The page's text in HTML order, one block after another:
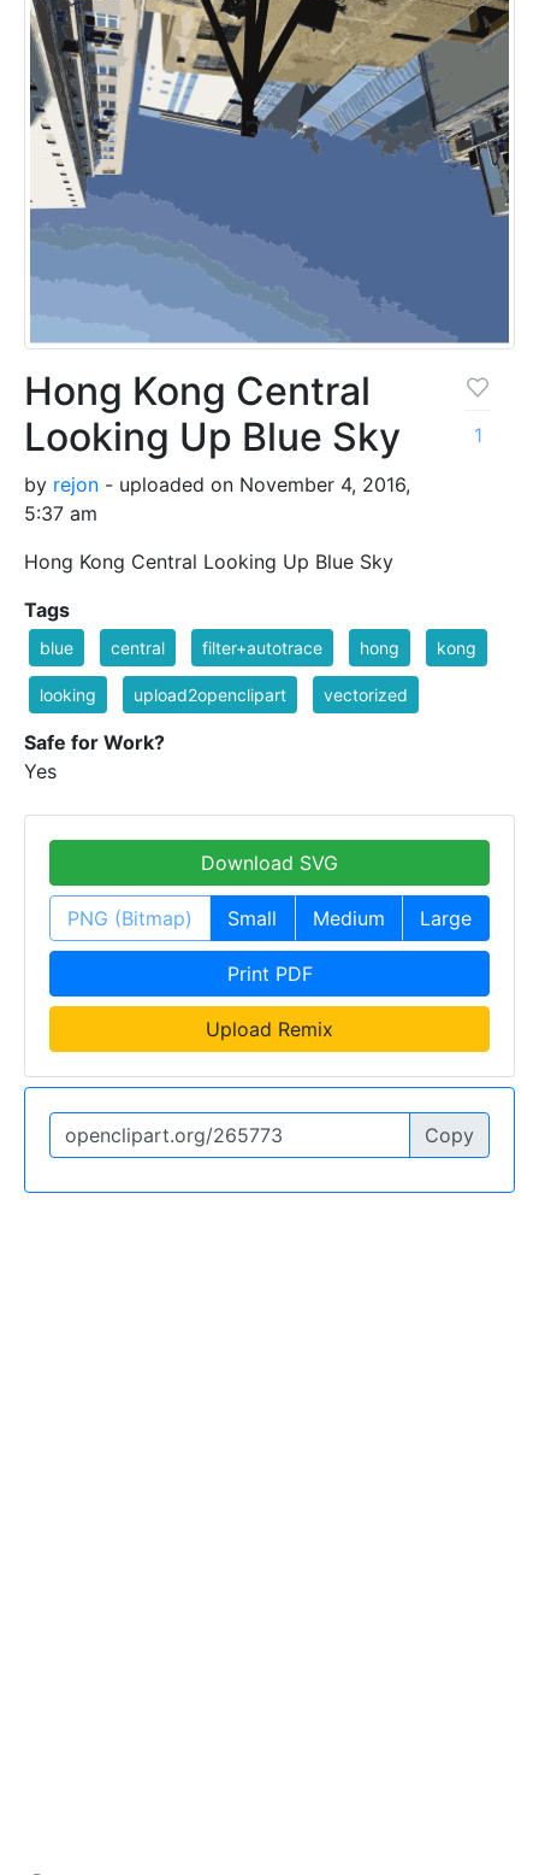
Hong Kong Central
Looking Up Blue Sky
by rejon - uploaded on November 4, 2016,
5:37 am
Hong Kong Central Looking Up Blue Sky
1
Tags
blue central filter+autotrace hong kong
looking upload2openclipart vectorized
Safe for Work?
Yes
Download SVG
PNG (Bitmap) Small Medium Large
Print PDF
Upload Remix
Copy